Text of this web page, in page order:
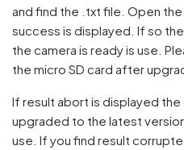
and find the .txt file. Open
success is displayed. If so
the camera is ready is use.
the micro SD card after
If result abort is displayed the
upgraded to the latest
use. If you find result